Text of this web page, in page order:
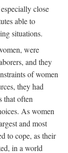
close
able to
situations.
were
and they
of women
they had
that often
As women
and most
to cope, as their
in a world